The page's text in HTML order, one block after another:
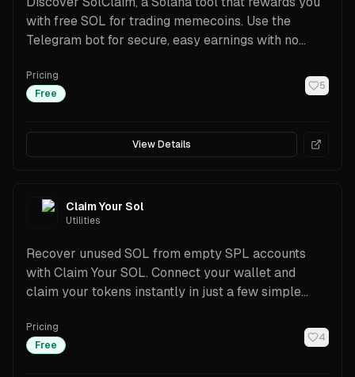
with free SOL for trading memecoins. Use the
Telegram bot for secure, easy earnings with no
Pricing
Free
5
View Details
Claim Your Sol
Utilities
Recover unused SOL from empty SPL accounts
with Claim Your SOL. Connect your wallet and
claim your tokens instantly in just a few simple
Pricing
Free
4